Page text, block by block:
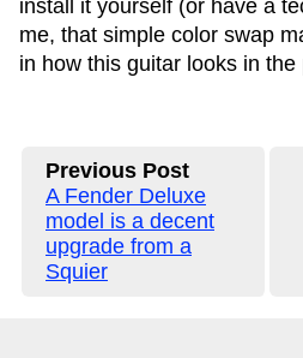
install it yourself (or have a
me, that simple color swap
in how this guitar looks in
Previous Post
A Fender Deluxe
model is a decent
upgrade from a
Squier